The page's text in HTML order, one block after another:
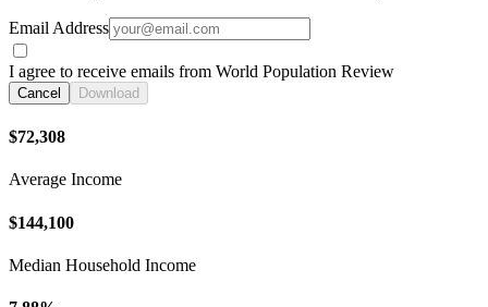
Email Address
I agree to receive emails from World Population Review
Cancel Download
$72,308
Average Income
$144,100
Median Household Income